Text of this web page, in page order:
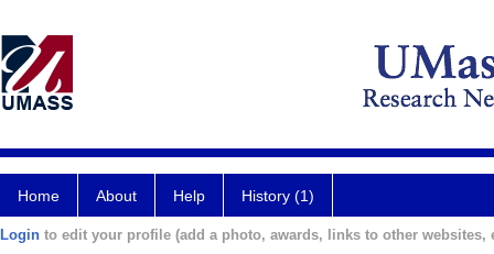
Home About Help History (1)
Login to edit your profile (add a photo, awards, links to other websites,